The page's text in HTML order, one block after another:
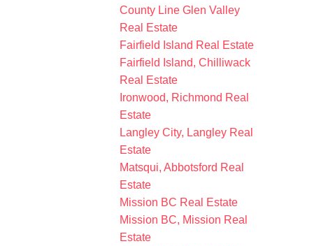
County Line Glen Valley
Real Estate
Fairfield Island Real Estate
Fairfield Island, Chilliwack
Real Estate
Ironwood, Richmond Real
Estate
Langley City, Langley Real
Estate
Matsqui, Abbotsford Real
Estate
Mission BC Real Estate
Mission BC, Mission Real
Estate